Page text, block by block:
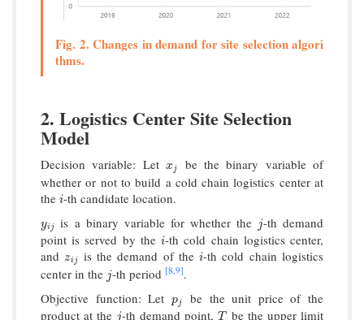
Fig. 2. Changes in demand for site selection algori
thms.
2. Logistics Center Site Selection
Model
Decision variable: Let x j
xj
be the binary variable of
whether or not to build a cold chain logistics center at
the i
i-th candidate location.
yij
yij is a binary variable for whether the j
j-th demand
point is served by thei
i-th cold chain logistics center,
andzij
zij is the demand of thei
i-th cold chain logistics
center in the j
j-th period [8,9].
Objective function: Let
pj
pj be the unit price of the
product at the j
j-th demand point,T
T be the upper limit